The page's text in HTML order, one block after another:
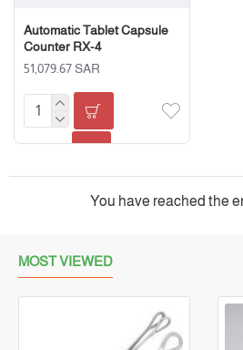
Automatic Tablet Capsule
Counter RX-4
51,079.67 SAR
You have reached the
MOST VIEWED